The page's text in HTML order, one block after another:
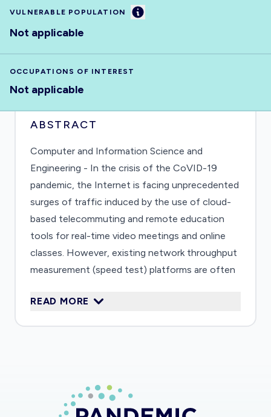
VULNERABLE POPULATION Information
Not applicable
OCCUPATIONS OF INTEREST
Not applicable
ABSTRACT
Computer and Information Science and
Engineering - In the crisis of the CoVID-19
pandemic, the Internet is facing unprecedented
surges of traffic induced by the use of cloud-
based telecommuting and remote education
tools for real-time video meetings and online
classes. However, existing network throughput
measurement (speed test) platforms are often
cloud-based applications due to the location of
experienced performance of cloud-based
videoconferencing applications.
READ MORE